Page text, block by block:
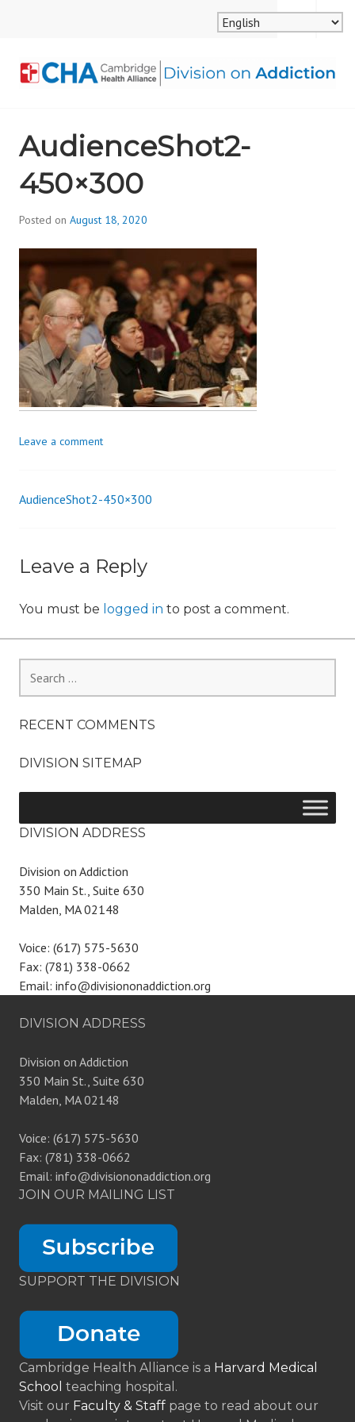
ALLIANCE, DIVISION
ON ADDICTION
MENU
SEARCH
AudienceShot2-
450×300
Posted on August 18, 2020
i
v
i
_
o
n
Leave a comment
Post
AudienceShot2-450×300
Leave a Reply
You must be logged in to post a comment.
for:
RECENT COMMENTS
DIVISION SITEMAP
DIVISION ADDRESS
Division on Addiction
350 Main St., Suite 630
Malden, MA 02148
Voice: (617) 575-5630
Fax: (781) 338-0662
Email: info@divisiononaddiction.org
DIVISION ADDRESS
Division on Addiction
350 Main St., Suite 630
Malden, MA 02148
Voice: (617) 575-5630
Fax: (781) 338-0662
Email: info@divisiononaddiction.org
JOIN OUR MAILING LIST
SUPPORT THE DIVISION
Cambridge Health Alliance is a Harvard Medical
School teaching hospital.
Visit our Faculty & Staff page to read about our